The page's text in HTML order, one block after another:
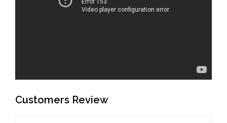
Customers Review